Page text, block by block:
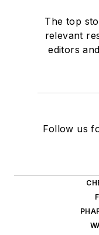
The top
relevant
editors
Follow us